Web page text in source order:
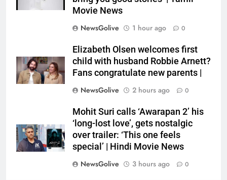
Movie News
NewsGolive
1 hour ago 0
Elizabeth Olsen welcomes first
child with husband Robbie Arnett?
Fans congratulate new parents |
NewsGolive
2 hours ago 0
Mohit Suri calls ‘Awarapan 2’ his
‘long-lost love’, gets nostalgic
over trailer: ‘This one feels
special’ | Hindi Movie News
NewsGolive
3 hours ago 0